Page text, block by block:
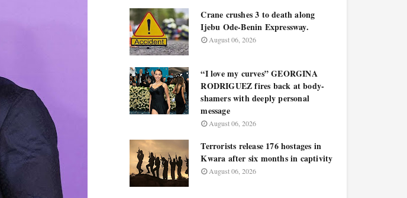
Crane crushes 3 to death along
Ijebu Ode-Benin Expressway.
August 06, 2026
“I love my curves” GEORGINA
RODRIGUEZ fires back at body-
shamers with deeply personal
message
August 06, 2026
Terrorists release 176 hostages in
Kwara after six months in captivity
August 06, 2026